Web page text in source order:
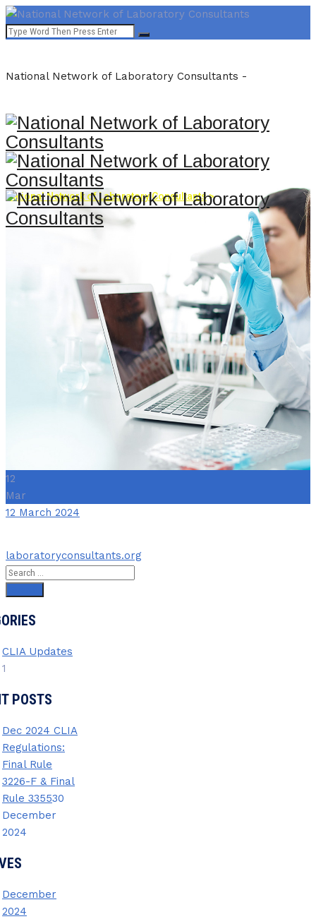
National Network of Laboratory Consultants -
National Network of Laboratory Consultants>
12
Mar
Date
12 March 2024
Author
laboratoryconsultants.org
Search
CLIA Updates
1
POSTS
Dec 2024 CLIA
Regulations:
Final Rule
3226-F & Final
Rule 335530
December
2024
December
2024